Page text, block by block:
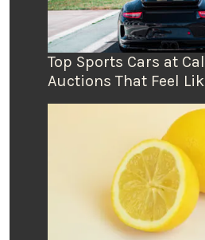
Top Sports Cars at
Auctions That Feel